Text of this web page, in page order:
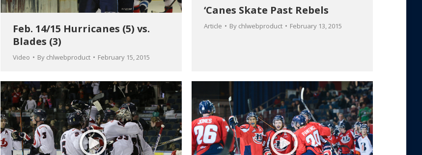
Feb. 14/15 Hurricanes (5) vs.
Blades (3)
Video By chlwebproduct February 15, 2015
‘Canes Skate Past Rebels
Article By chlwebproduct February 13, 2015